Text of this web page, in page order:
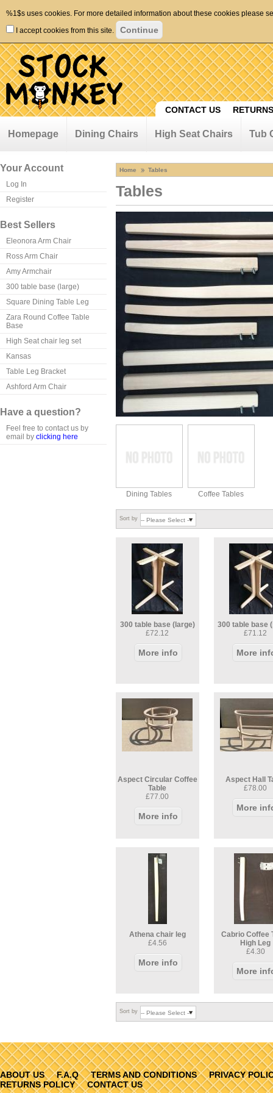
%1$s uses cookies. For more detailed information about these cookies please
I accept cookies from this site.
CONTACT US
Homepage Dining Chairs High Seat Chairs Tub
Your Account
Log In
Register
Best Sellers
Eleonora Arm Chair
Ross Arm Chair
Amy Armchair
300 table base (large)
Square Dining Table Leg
Zara Round Coffee Table
Base
High Seat chair leg set
Kansas
Table Leg Bracket
Ashford Arm Chair
Have a question?
Feel free to contact us by
email by clicking here
Home Tables
Tables
Dining Tables Coffee Tables
Sort by
300 table base (large)
£72.12
More info
300 table base
£71.12
More
Aspect Circular Coffee
Table
£77.00
More info
Aspect Hall
£78.00
More
Athena chair leg
£4.56
More info
Cabrio Coffee
High Leg
£4.30
More
Sort by
ABOUT US F.A.Q TERMS AND CONDITIONS
PRIVACY
RETURNS POLICY
CONTACT US